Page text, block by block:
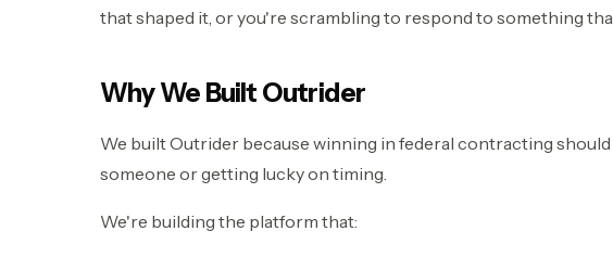
that shaped it, or you're scrambling to respond to something
Why We Built Outrider
We built Outrider because winning in federal contracting
someone or getting lucky on timing.
We're building the platform that: